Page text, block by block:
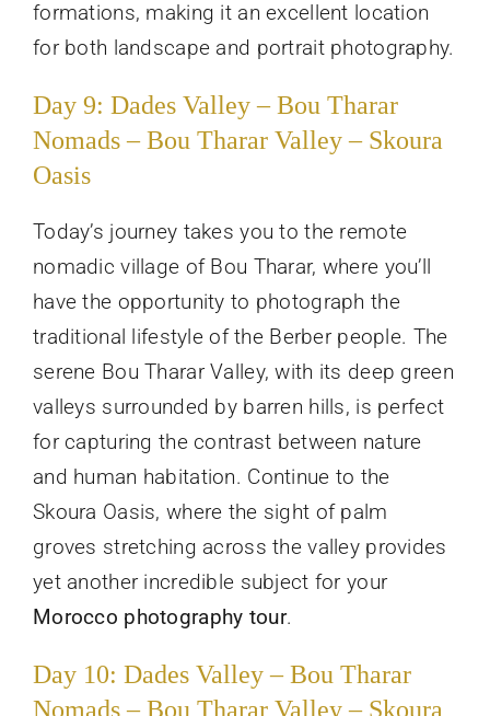
formations, making it an excellent location
for both landscape and portrait photography.
Day 9: Dades Valley – Bou Tharar
Nomads – Bou Tharar Valley – Skoura
Oasis
Today’s journey takes you to the remote
nomadic village of Bou Tharar, where you’ll
have the opportunity to photograph the
traditional lifestyle of the Berber people. The
serene Bou Tharar Valley, with its deep green
valleys surrounded by barren hills, is perfect
for capturing the contrast between nature
and human habitation. Continue to the
Skoura Oasis, where the sight of palm
groves stretching across the valley provides
yet another incredible subject for your
Morocco photography tour.
Day 10: Dades Valley – Bou Tharar
Nomads – Bou Tharar Valley – Skoura